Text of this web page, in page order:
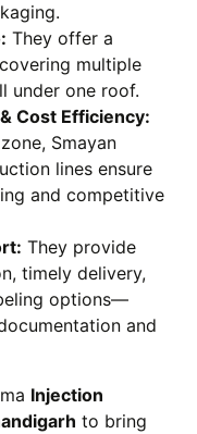
They offer a
multiple
under one roof.
Cost Efficiency:
Smayan
lines ensure
and competitive
They provide
timely delivery,
options—
and
Injection
to bring